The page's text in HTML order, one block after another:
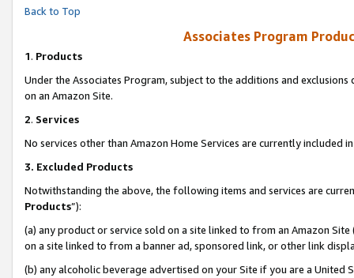
Back to Top
Associates Program
1. Products
Under the Associates Program, subject to the additions and
on an Amazon Site.
2. Services
No services other than Amazon Home Services are currently included
3. Excluded Products
Notwithstanding the above, the following items and services are
Products”):
(a) any product or service sold on a site linked to from an Amazon
on a site linked to from a banner ad, sponsored link, or other link
(b) any alcoholic beverage advertised on your Site if you are a